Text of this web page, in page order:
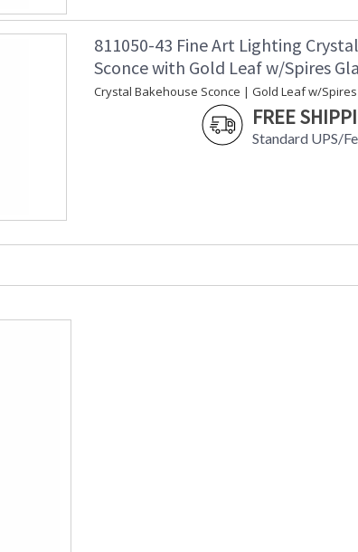
811050-43 Fine Art Lighting
Sconce with Gold Leaf w/Spires
Crystal Bakehouse Sconce | Gold Leaf w/
FREE
Standard UPS/